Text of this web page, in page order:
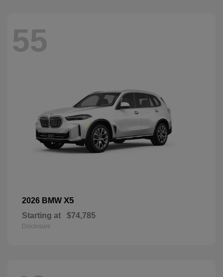
55
2026 BMW X5
Starting at $74,785
Disclosure